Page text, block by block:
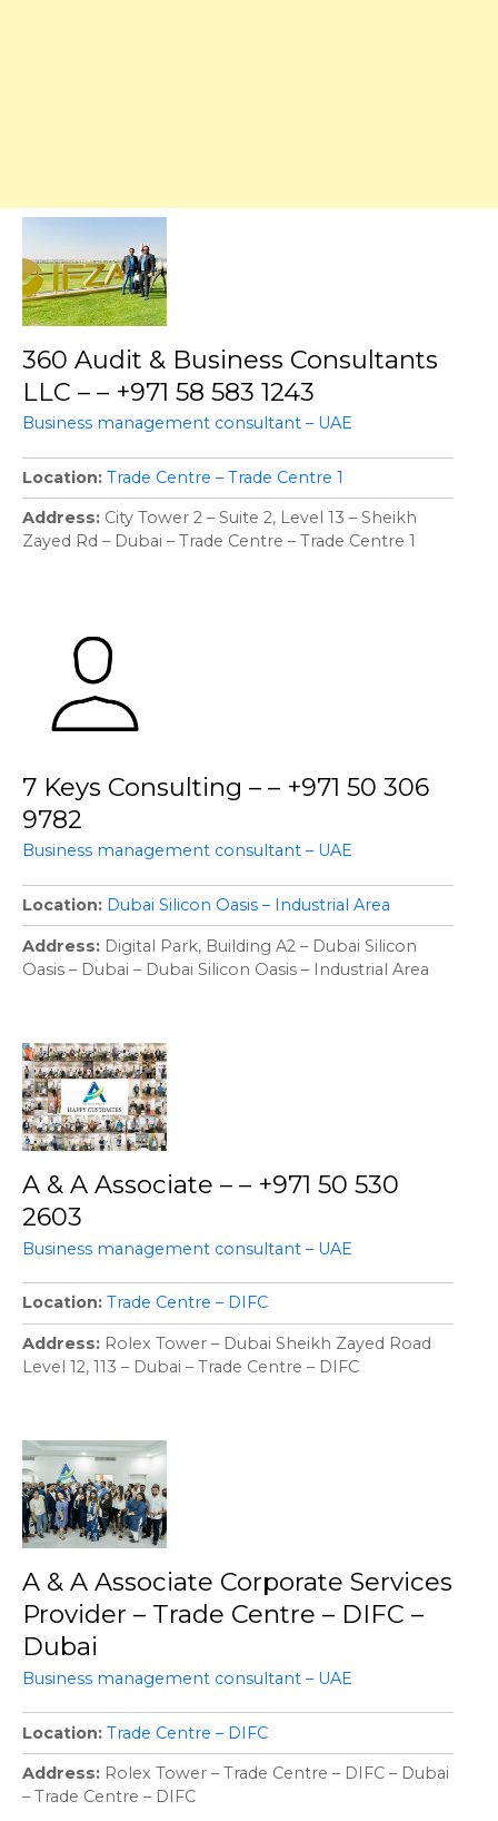
360 Audit & Business Consultants
LLC – – +971 58 583 1243
Business management consultant – UAE
Location Trade Centre – Trade Centre 1
Address City Tower 2 – Suite 2, Level 13 – Sheikh
Zayed Rd – Dubai – Trade Centre – Trade Centre 1
7 Keys Consulting – – +971 50 306
9782
Business management consultant – UAE
Location Dubai Silicon Oasis – Industrial Area
Address
Digital Park, Building A2 – Dubai Silicon
Oasis – Dubai – Dubai Silicon Oasis – Industrial Area
A & A Associate – – +971 50 530
2603
Business management consultant – UAE
Location Trade Centre – DIFC
Address
Rolex Tower – Dubai Sheikh Zayed Road
Level 12, 113 – Dubai – Trade Centre – DIFC
A & A Associate Corporate Services
Provider – Trade Centre – DIFC –
Dubai
Business management consultant – UAE
Location Trade Centre – DIFC
Address
Rolex Tower – Trade Centre – DIFC – Dubai
– Trade Centre – DIFC